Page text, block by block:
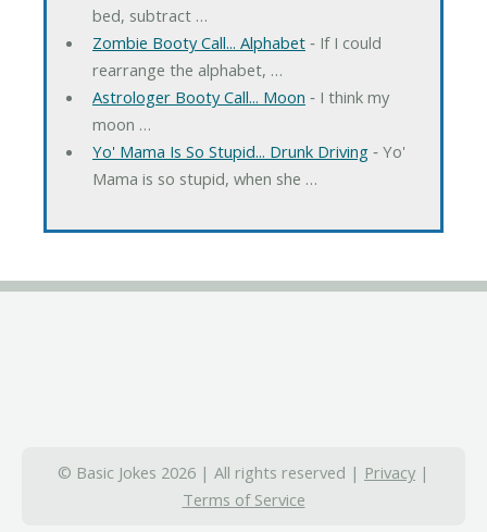
bed, subtract …
Zombie Booty Call... Alphabet‐ If I could
rearrange the alphabet, …
Astrologer Booty Call... Moon ‐ I think my
moon …
Yo' Mama Is So Stupid... Drunk Driving‐ Yo'
Mama is so stupid, when she …
© Basic Jokes 2026 | All rights reserved | Privacy |
Terms of Service